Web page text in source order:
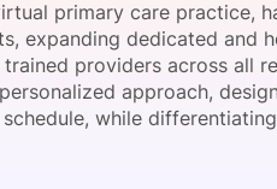
Request a
Become a Member
Host a Dinner
View all Galleries
primary care practice,
expanding dedicated and
providers across all
approach,
while